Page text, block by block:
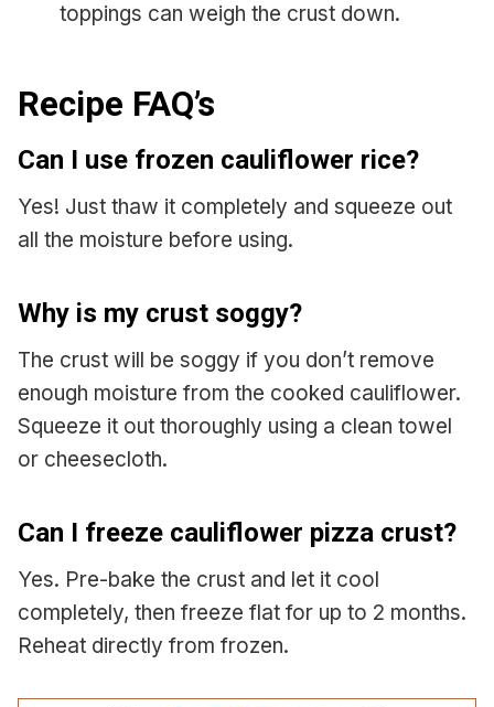
toppings can weigh the crust down.
Recipe FAQ’s
Can I use frozen cauliflower rice?
Yes! Just thaw it completely and squeeze out
all the moisture before using.
Why is my crust soggy?
The crust will be soggy if you don’t remove
enough moisture from the cooked cauliflower.
Squeeze it out thoroughly using a clean towel
or cheesecloth.
Can I freeze cauliflower pizza crust?
Yes. Pre-bake the crust and let it cool
completely, then freeze flat for up to 2 months.
Reheat directly from frozen.